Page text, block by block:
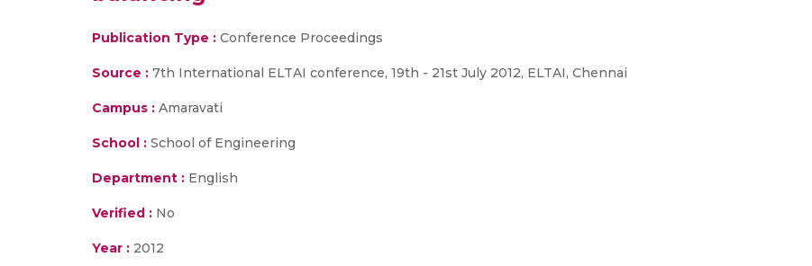
Publication Type : Conference Proceedings
Source : 7th International ELTAI conference, 19th - 21st July 2012, ELTAI, Chennai
Campus : Amaravati
School : School of Engineering
Department : English
Verified : No
Year : 2012